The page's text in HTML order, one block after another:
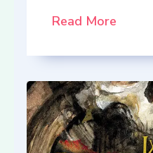
Read More